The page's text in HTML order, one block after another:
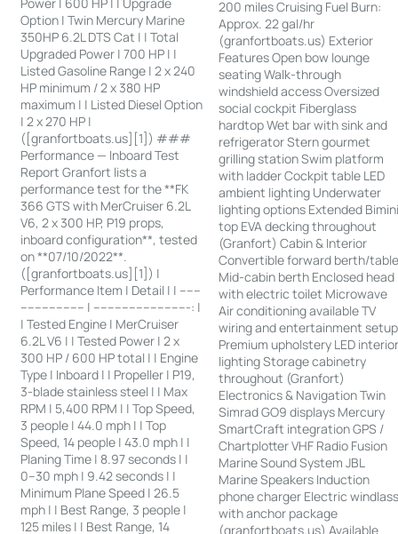
Option | Twin Mercury Marine
350HP 6.2L DTS Cat | | Total
Upgraded Power | 700 HP | |
Listed Gasoline Range | 2 x 240
HP minimum / 2 x 380 HP
maximum | | Listed Diesel Option
| 2 x 270 HP |
([granfortboats.us][1]) ###
Performance — Inboard Test
Report Granfort lists a
performance test for the **FK
366 GTS with MerCruiser 6.2L
V6, 2 x 300 HP, P19 props,
inboard configuration**, tested
on **07/10/2022**.
([granfortboats.us][1]) |
Performance Item | Detail | | ------
------------------ | ---------------------------: |
| Tested Engine | MerCruiser
6.2L V6 | | Tested Power | 2 x
300 HP / 600 HP total | | Engine
Type | Inboard | | Propeller | P19,
3-blade stainless steel | | Max
RPM | 5,400 RPM | | Top Speed,
3 people | 44.0 mph | | Top
Speed, 14 people | 43.0 mph | |
Planing Time | 8.97 seconds | |
0–30 mph | 9.42 seconds | |
Minimum Plane Speed | 26.5
mph | | Best Range, 3 people |
125 miles | | Best Range, 14
200 miles Cruising Fuel Burn:
Approx. 22 gal/hr
(granfortboats.us) Exterior
Features Open bow lounge
seating Walk-through
windshield access Oversized
social cockpit Fiberglass
hardtop Wet bar with sink and
refrigerator Stern gourmet
grilling station Swim platform
with ladder Cockpit table LED
ambient lighting Underwater
lighting options Extended
top EVA decking throughout
(Granfort) Cabin & Interior
Convertible forward berth/
Mid-cabin berth Enclosed head
with electric toilet Microwave
Air conditioning available TV
wiring and entertainment setup
Premium upholstery LED
lighting Storage cabinetry
throughout (Granfort)
Electronics & Navigation Twin
Simrad GO9 displays Mercury
SmartCraft integration GPS /
Chartplotter VHF Radio Fusion
Marine Sound System JBL
Marine Speakers Induction
phone charger Electric
with anchor package
(granfortboats.us) Available